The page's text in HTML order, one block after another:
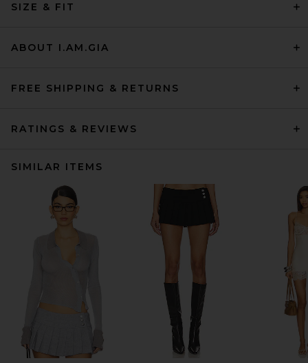
SIZE & FIT
ABOUT I.AM.GIA
FREE SHIPPING & RETURNS
RATINGS & REVIEWS
SIMILAR ITEMS